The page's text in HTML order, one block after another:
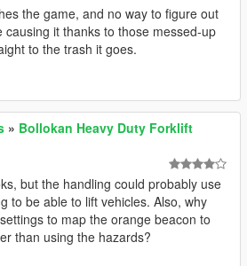
the game, and no way to figure out
causing it thanks to those messed-up
to the trash it goes.
» Bollokan Heavy Duty Forklift
but the handling could probably use
to be able to lift vehicles. Also, why
to map the orange beacon to
than using the hazards?